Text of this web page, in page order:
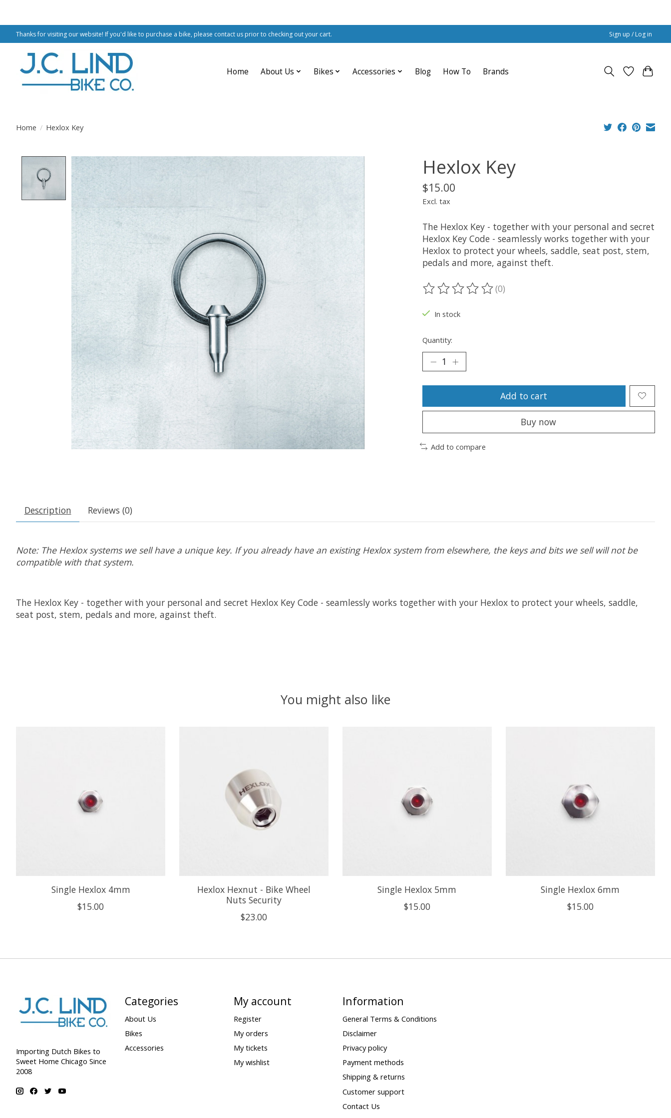
Thanks for visiting our website! If you'd like to purchase a bike, please contact us prior to checking out your cart. Sign up / Log in
Home About Us Bikes Accessories Blog How To Brands
Home / Hexlox Key
Product image slideshow Items Hexlox Key
$15.00
Excl. tax
The Hexlox Key - together with your personal and secret
Hexlox Key Code - seamlessly works together with your
Hexlox to protect your wheels, saddle, seat post, stem,
pedals and more, against theft.
The rating of this product is
(0)
In stock
Quantity:
Add to cart
Buy now
Add to compare
Description Reviews (0)
Note: The Hexlox systems we sell have a unique key. If you already have an existing Hexlox system from elsewhere, the keys and bits we sell will not be
compatible with that system.
The Hexlox Key - together with your personal and secret Hexlox Key Code - seamlessly works together with your Hexlox to protect your wheels, saddle,
seat post, stem, pedals and more, against theft.
You might also like
Single Hexlox 4mm
$15.00
Hexlox Hexnut - Bike Wheel
Nuts Security
$23.00
Single Hexlox 5mm
$15.00
Single Hexlox 6mm
$15.00
Importing Dutch Bikes to
Sweet Home Chicago Since
2008
Categories
About Us
Bikes
Accessories
My account
Register
My orders
My tickets
My wishlist
Information
General Terms & Conditions
Disclaimer
Privacy policy
Payment methods
Shipping & returns
Customer support
Contact Us